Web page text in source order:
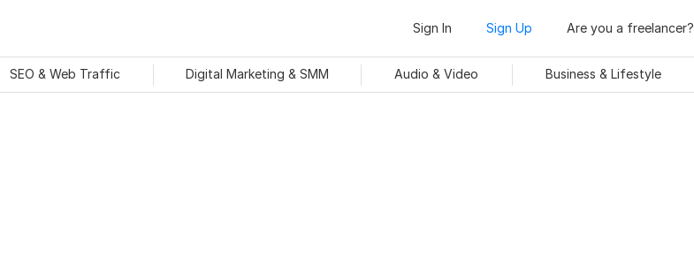
Sign In Sign Up Are you a freelancer?
SEO & Web Traffic Digital Marketing & SMM Audio & Video
Business & Lifestyle